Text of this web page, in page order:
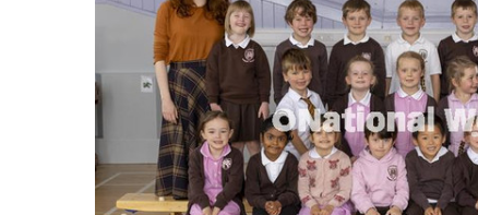
SELECTED
TO CART